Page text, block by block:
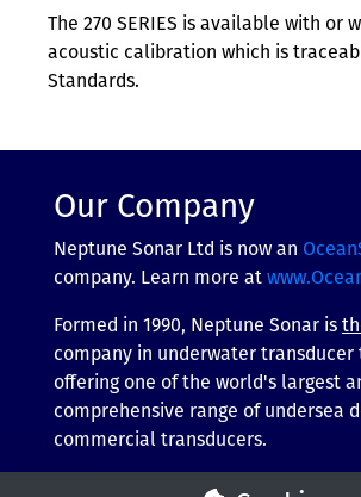
The 270 SERIES is available with or
acoustic calibration which is
Standards.
Our Company
Neptune Sonar Ltd is now an
company. Learn more at
Formed in 1990, Neptune Sonar is
company in underwater transducer
offering one of the world's largest
comprehensive range of undersea
commercial transducers.